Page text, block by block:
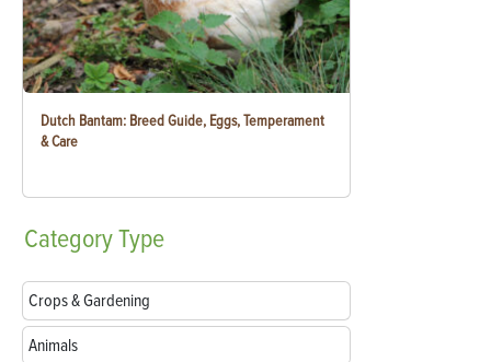
Dutch Bantam: Breed Guide, Eggs, Temperament
& Care
CategoryType
Crops & Gardening
Animals